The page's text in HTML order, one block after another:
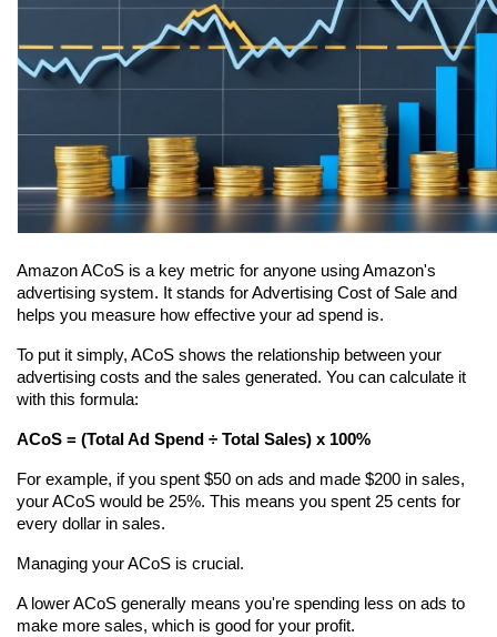
Amazon ACoS is a key metric for anyone using Amazon's
advertising system. It stands for Advertising Cost of Sale and
helps you measure how effective your ad spend is.
To put it simply, ACoS shows the relationship between your
advertising costs and the sales generated. You can calculate it
with this formula:
ACoS = (Total Ad Spend ÷ Total Sales) x 100%
For example, if you spent $50 on ads and made $200 in sales,
your ACoS would be 25%. This means you spent 25 cents for
every dollar in sales.
Managing your ACoS is crucial.
A lower ACoS generally means you're spending less on ads to
make more sales, which is good for your profit.